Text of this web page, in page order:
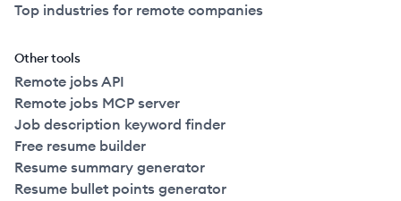
Top industries for remote companies
Other tools
Remote jobs API
Remote jobs MCP server
Job description keyword finder
Free resume builder
Resume summary generator
Resume bullet points generator